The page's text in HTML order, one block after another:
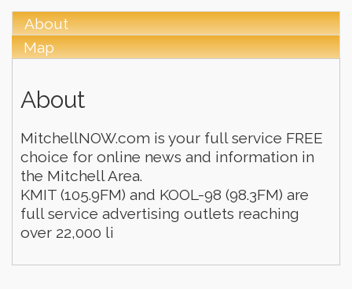
About
Map
About
MitchellNOW.com is your full service FREE
choice for online news and information in
the Mitchell Area.
KMIT (105.9FM) and KOOL-98 (98.3FM) are
full service advertising outlets reaching
over 22,000 li